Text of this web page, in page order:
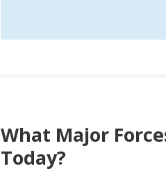
What Major
Today?